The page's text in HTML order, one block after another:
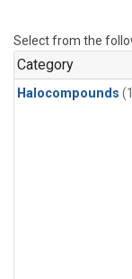
Select from the
Category
Halocompounds